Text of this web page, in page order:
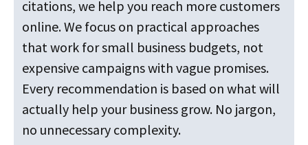
citations, we help you reach more customers
online. We focus on practical approaches
that work for small business budgets, not
expensive campaigns with vague promises.
Every recommendation is based on what will
actually help your business grow. No jargon,
no unnecessary complexity.